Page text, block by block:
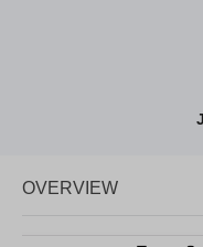
OVERVIEW